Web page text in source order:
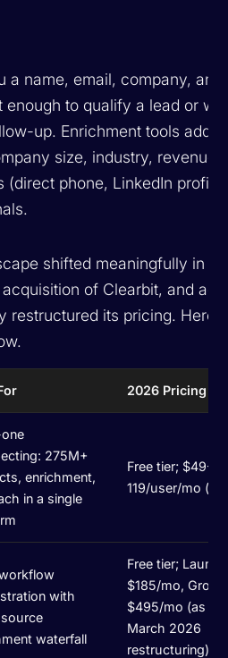
a name, email, company, and
enough to qualify a lead or
up. Enrichment tools add
size, industry, revenue,
(direct phone, LinkedIn
shifted meaningfully in
of Clearbit, and
restructured its pricing. Here
2026 Pricing
275M+
enrichment,
in a single
Free tier; $49-
119/user/mo
with
waterfall
Free tier; Launch
$185/mo,
$495/mo (as of
March 2026
restructuring)